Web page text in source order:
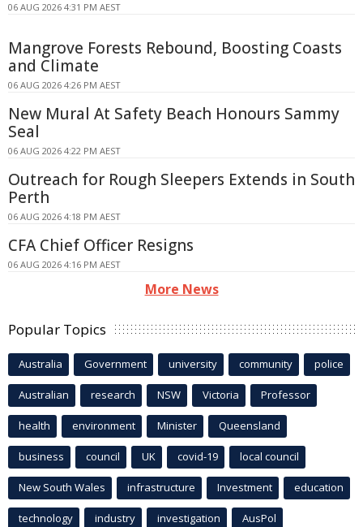
06 AUG 2026 4:31 PM AEST
Mangrove Forests Rebound, Boosting Coasts
and Climate
06 AUG 2026 4:26 PM AEST
New Mural At Safety Beach Honours Sammy
Seal
06 AUG 2026 4:22 PM AEST
Outreach for Rough Sleepers Extends in South
Perth
06 AUG 2026 4:18 PM AEST
CFA Chief Officer Resigns
06 AUG 2026 4:16 PM AEST
More News
Popular Topics
Australia Government university community police
Australian research NSW Victoria Professor
health environment Minister Queensland
business council UK covid-19 local council
New South Wales infrastructure Investment education
technology industry investigation AusPol